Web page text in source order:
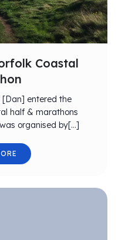
Coastal
[Dan] entered the
half & marathons
organised by[…]